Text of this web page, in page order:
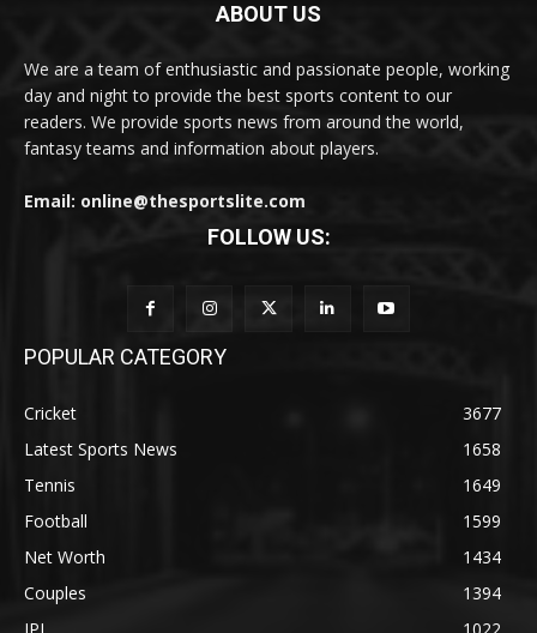
ABOUT US
We are a team of enthusiastic and passionate people, working
day and night to provide the best sports content to our
readers. We provide sports news from around the world,
fantasy teams and information about players.
Email: online@thesportslite.com
FOLLOW US:
POPULAR CATEGORY
Cricket
3677
Latest Sports News
1658
Tennis
1649
Football
1599
Net Worth
1434
Couples
1394